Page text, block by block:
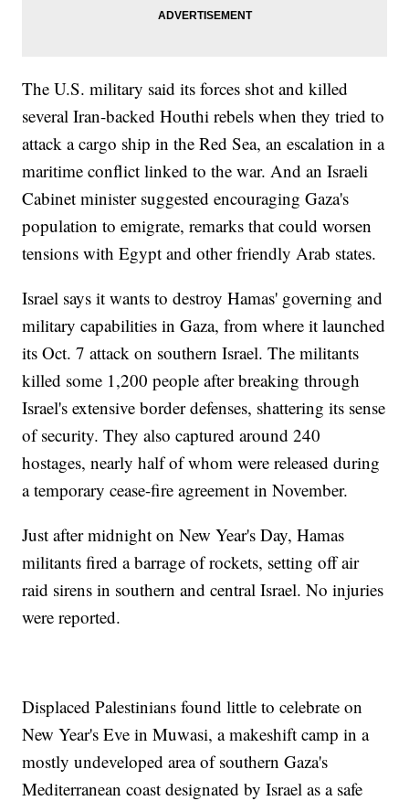
The U.S. military said its forces shot and killed
several Iran-backed Houthi rebels when they tried to
attack a cargo ship in the Red Sea, an escalation in a
maritime conflict linked to the war. And an Israeli
Cabinet minister suggested encouraging Gaza's
population to emigrate, remarks that could worsen
tensions with Egypt and other friendly Arab states.
Israel says it wants to destroy Hamas' governing and
military capabilities in Gaza, from where it launched
its Oct. 7 attack on southern Israel. The militants
killed some 1,200 people after breaking through
Israel's extensive border defenses, shattering its sense
of security. They also captured around 240
hostages, nearly half of whom were released during
a temporary cease-fire agreement in November.
Just after midnight on New Year's Day, Hamas
militants fired a barrage of rockets, setting off air
raid sirens in southern and central Israel. No injuries
were reported.
Displaced Palestinians found little to celebrate on
New Year's Eve in Muwasi, a makeshift camp in a
mostly undeveloped area of southern Gaza's
Mediterranean coast designated by Israel as a safe